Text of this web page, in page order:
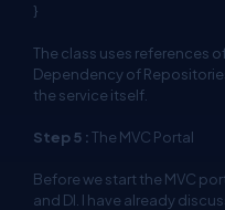
}
The class uses references
Dependency of
the service itself.
Step 5 :The MVC Portal
Before we start the MVC
and DI. I have already